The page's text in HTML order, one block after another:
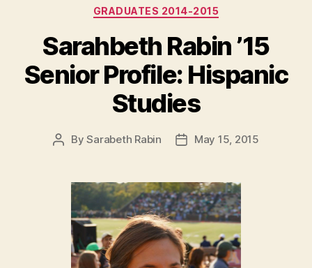
Categories
GRADUATES 2014-2015
Sarahbeth Rabin ’15
Senior Profile: Hispanic
Studies
PostBySarabeth Rabin
PostMay 15, 2015